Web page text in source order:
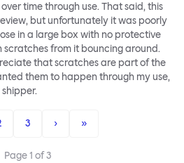
time through use. That said, this
but unfortunately it was poorly
in a large box with no protective
from it bouncing around.
that scratches are part of the
them to happen through my use,
3 › »
Page1 of3